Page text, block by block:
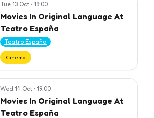
Tue 13 Oct • 19:00
Movies In Original Language At
Teatro España
Teatro España
Cinema
Wed 14 Oct • 19:00
Movies In Original Language At
Teatro España